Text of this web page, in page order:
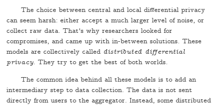
The choice between central and local differential privacy
can seem harsh: either accept a much larger level of noise, or
collect raw data. That's why researchers looked for
compromises, and came up with in-between solutions. These
models are collectively called distributed differential
privacy. They try to get the best of both worlds.
The common idea behind all these models is to add an
intermediary step to data collection. The data is not sent
directly from users to the aggregator. Instead, some distributed